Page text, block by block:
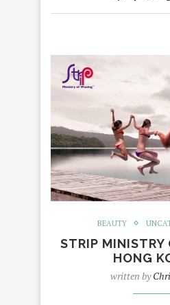
BEAUTY
STRIP MINISTRY
HONG
written by